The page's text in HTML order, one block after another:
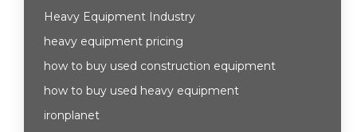
Heavy Equipment Industry
heavy equipment pricing
how to buy used construction equipment
how to buy used heavy equipment
ironplanet